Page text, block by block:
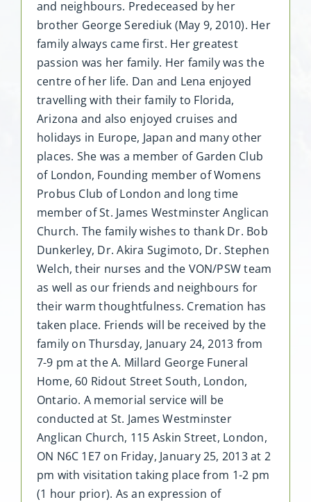
and neighbours. Predeceased by her
brother George Serediuk (May 9, 2010). Her
family always came first. Her greatest
passion was her family. Her family was the
centre of her life. Dan and Lena enjoyed
travelling with their family to Florida,
Arizona and also enjoyed cruises and
holidays in Europe, Japan and many other
places. She was a member of Garden Club
of London, Founding member of Womens
Probus Club of London and long time
member of St. James Westminster Anglican
Church. The family wishes to thank Dr. Bob
Dunkerley, Dr. Akira Sugimoto, Dr. Stephen
Welch, their nurses and the VON/PSW team
as well as our friends and neighbours for
their warm thoughtfulness. Cremation has
taken place. Friends will be received by the
family on Thursday, January 24, 2013 from
7-9 pm at the A. Millard George Funeral
Home, 60 Ridout Street South, London,
Ontario. A memorial service will be
conducted at St. James Westminster
Anglican Church, 115 Askin Street, London,
ON N6C 1E7 on Friday, January 25, 2013 at 2
pm with visitation taking place from 1-2 pm
(1 hour prior). As an expression of